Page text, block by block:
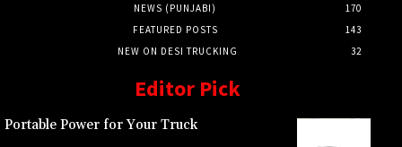
NEWS (PUNJABI)
170
FEATURED POSTS
143
NEW ON DESI TRUCKING
32
Editor Pick
Portable Power for Your Truck